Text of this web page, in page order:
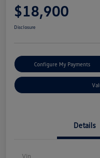
$18,900
Disclosure
Configure My Payments
Details
Vin